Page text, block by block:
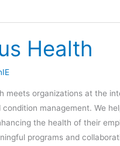
Health
meets organizations at the
condition management. We
the health of their
programs and